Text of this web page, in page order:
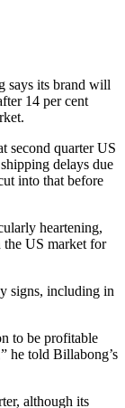
says its brand will
14 per cent
second quarter US
delays due
into that before
heartening,
the US market for
signs, including in
to be profitable
he told Billabong’s
although its